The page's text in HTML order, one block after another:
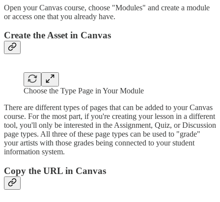
Open your Canvas course, choose "Modules" and create a module
or access one that you already have.
Create the Asset in Canvas
Choose the Type Page in Your Module
There are different types of pages that can be added to your Canvas
course. For the most part, if you're creating your lesson in a different
tool, you'll only be interested in the Assignment, Quiz, or Discussion
page types. All three of these page types can be used to "grade"
your artists with those grades being connected to your student
information system.
Copy the URL in Canvas